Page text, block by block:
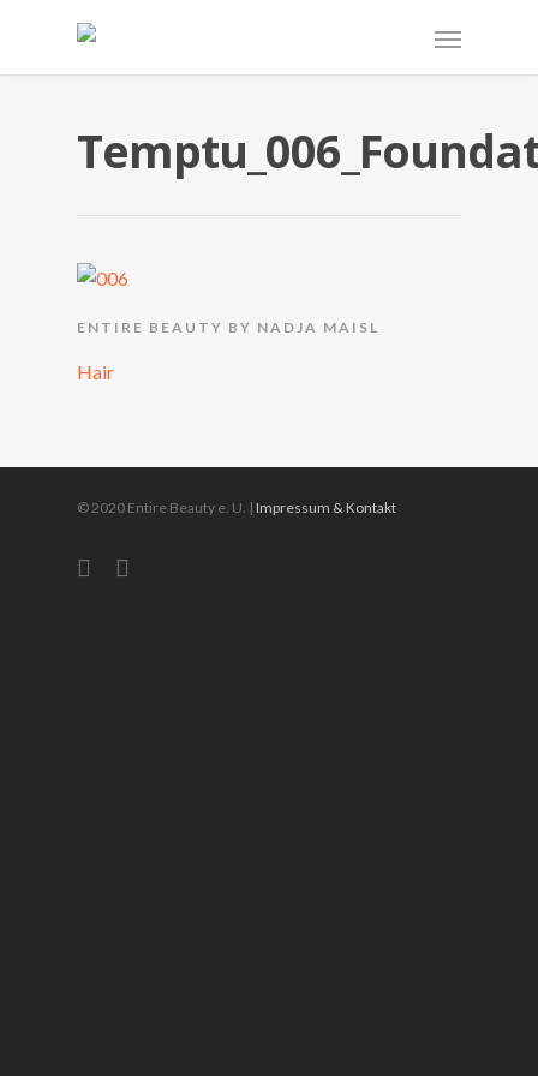
ENTIRE BEAUTY BY NADJA MAISL
Hair
© 2020 Entire Beauty e. U. | Impressum & Kontakt